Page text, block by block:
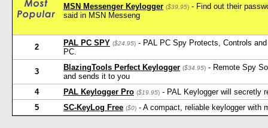
MSN Messenger Keylogger ($39.95) - Find out their
said in MSN Messeng
2 PAL PC SPY ($24.95) - PAL PC Spy Protects, Controls
PC.
3 BlazingTools Perfect Keylogger ($34.95) - Remote Spy
and sends it to you
4
PAL Keylogger Pro ($19.95) - PAL Keylogger will secretly
5
SC-KeyLog Free ($0) - A compact, reliable keylogger with